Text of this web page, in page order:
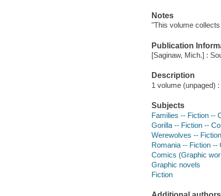
Notes
"This volume
Publication
[Saginaw, Mich.] :
Description
1 volume (unpaged)
Subjects
Families -- Fiction --
Gorilla -- Fiction --
Werewolves --
Romania -- Fiction
Comics (Graphic
Graphic novels
Fiction